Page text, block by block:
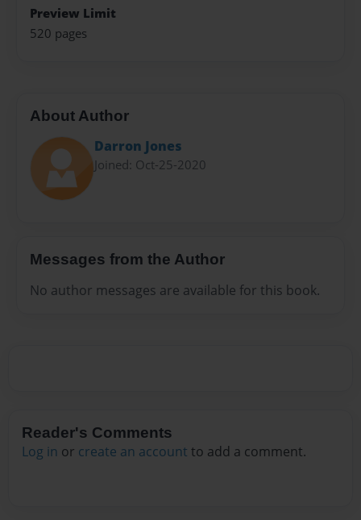
Preview Limit
520 pages
About Author
Darron Jones
Joined: Oct-25-2020
Messages from the Author
No author messages are available for this book.
Reader's Comments
Log in or create an account to add a comment.